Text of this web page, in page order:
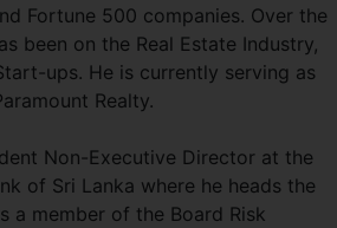
Fortune 500 companies. Over the
been on the Real Estate Industry,
ups. He is currently serving as
Realty.
Non-Executive Director at the
of Sri Lanka where he heads the
a member of the Board Risk